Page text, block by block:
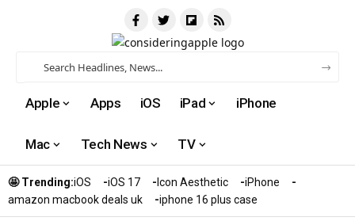
Apple Apps iOS iPad iPhone
Mac Tech News TV
🤩 Trending:iOS iOS 17 Icon Aesthetic
iPhone
amazon macbook deals uk
iphone 16 plus case​